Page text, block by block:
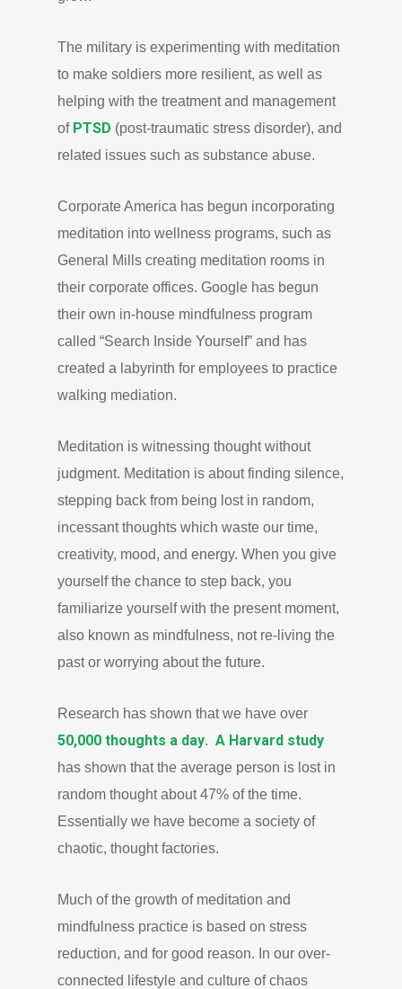
The military is experimenting with meditation
to make soldiers more resilient, as well as
helping with the treatment and management
of PTSD (post-traumatic stress disorder), and
related issues such as substance abuse.
Corporate America has begun incorporating
meditation into wellness programs, such as
General Mills creating meditation rooms in
their corporate offices. Google has begun
their own in-house mindfulness program
called “Search Inside Yourself” and has
created a labyrinth for employees to practice
walking mediation.
Meditation is witnessing thought without
judgment. Meditation is about finding silence,
stepping back from being lost in random,
incessant thoughts which waste our time,
creativity, mood, and energy. When you give
yourself the chance to step back, you
familiarize yourself with the present moment,
also known as mindfulness, not re-living the
past or worrying about the future.
Research has shown that we have over
50,000 thoughts a day. A Harvard study
has shown that the average person is lost in
random thought about 47% of the time.
Essentially we have become a society of
chaotic, thought factories.
Much of the growth of meditation and
mindfulness practice is based on stress
reduction, and for good reason. In our over-
connected lifestyle and culture of chaos